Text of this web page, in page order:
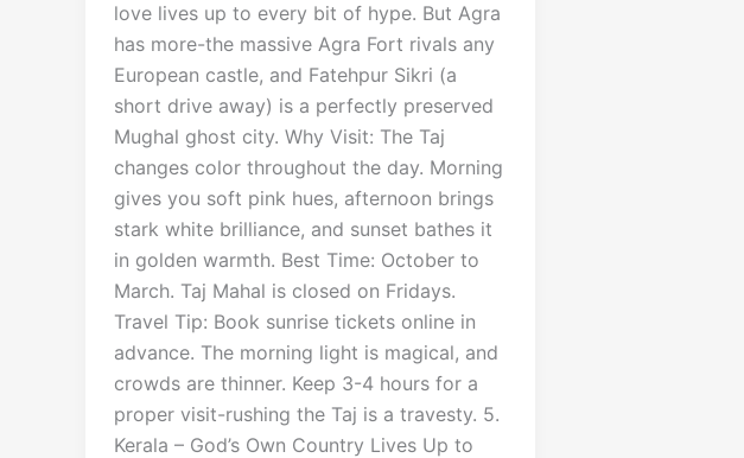
love lives up to every bit of hype. But Agra
has more-the massive Agra Fort rivals any
European castle, and Fatehpur Sikri (a
short drive away) is a perfectly preserved
Mughal ghost city. Why Visit: The Taj
changes color throughout the day. Morning
gives you soft pink hues, afternoon brings
stark white brilliance, and sunset bathes it
in golden warmth. Best Time: October to
March. Taj Mahal is closed on Fridays.
Travel Tip: Book sunrise tickets online in
advance. The morning light is magical, and
crowds are thinner. Keep 3-4 hours for a
proper visit-rushing the Taj is a travesty. 5.
Kerala – God’s Own Country Lives Up to